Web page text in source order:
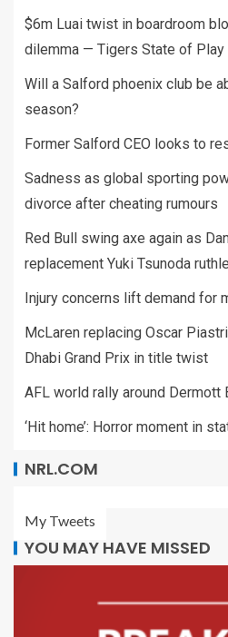
$6m Luai twist in boardroom
dilemma — Tigers State of Play
Will a Salford phoenix club be
season?
Former Salford CEO looks to
Sadness as global sporting
divorce after cheating rumours
Red Bull swing axe again as
replacement Yuki Tsunoda
Injury concerns lift demand for
McLaren replacing Oscar
Dhabi Grand Prix in title twist
AFL world rally around Dermott
‘Hit home’: Horror moment in
NRL.COM
My Tweets
YOU MAY HAVE MISSED